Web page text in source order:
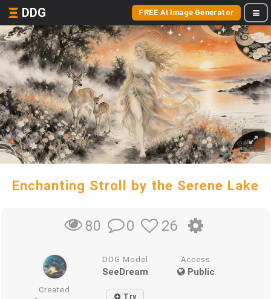
DDG FREE AI Image Generator
Enchanting Stroll by the Serene Lake
80 0 26
DDG Model
SeeDream
Access
Public
Created
Try